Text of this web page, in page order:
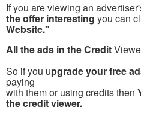
If you are viewing an
the offer interesting you can
Website."
All the ads in the Credit
So if you upgrade your free
paying
with them or using credits then
the credit viewer.